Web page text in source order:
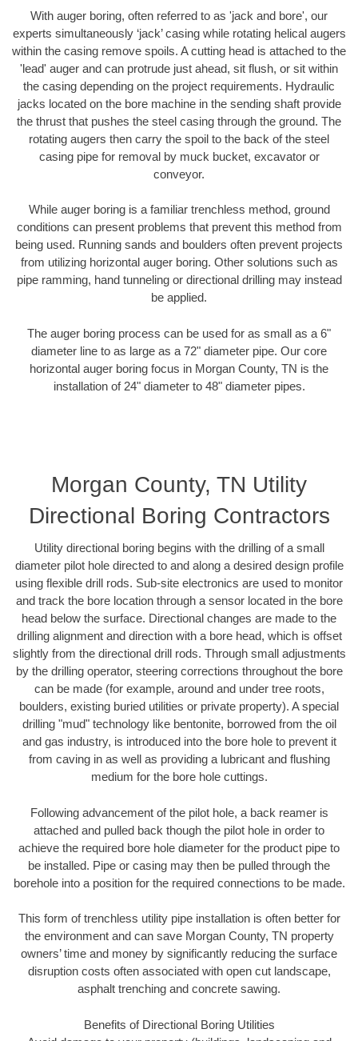
With auger boring, often referred to as 'jack and bore', our
experts simultaneously ‘jack’ casing while rotating helical augers
within the casing remove spoils. A cutting head is attached to the
'lead' auger and can protrude just ahead, sit flush, or sit within
the casing depending on the project requirements. Hydraulic
jacks located on the bore machine in the sending shaft provide
the thrust that pushes the steel casing through the ground. The
rotating augers then carry the spoil to the back of the steel
casing pipe for removal by muck bucket, excavator or
conveyor.
While auger boring is a familiar trenchless method, ground
conditions can present problems that prevent this method from
being used. Running sands and boulders often prevent projects
from utilizing horizontal auger boring. Other solutions such as
pipe ramming, hand tunneling or directional drilling may instead
be applied.
The auger boring process can be used for as small as a 6"
diameter line to as large as a 72" diameter pipe. Our core
horizontal auger boring focus in Morgan County, TN is the
installation of 24" diameter to 48" diameter pipes.
Morgan County, TN Utility
Directional Boring Contractors
Utility directional boring begins with the drilling of a small
diameter pilot hole directed to and along a desired design profile
using flexible drill rods. Sub-site electronics are used to monitor
and track the bore location through a sensor located in the bore
head below the surface. Directional changes are made to the
drilling alignment and direction with a bore head, which is offset
slightly from the directional drill rods. Through small adjustments
by the drilling operator, steering corrections throughout the bore
can be made (for example, around and under tree roots,
boulders, existing buried utilities or private property). A special
drilling "mud" technology like bentonite, borrowed from the oil
and gas industry, is introduced into the bore hole to prevent it
from caving in as well as providing a lubricant and flushing
medium for the bore hole cuttings.
Following advancement of the pilot hole, a back reamer is
attached and pulled back though the pilot hole in order to
achieve the required bore hole diameter for the product pipe to
be installed. Pipe or casing may then be pulled through the
borehole into a position for the required connections to be made.
This form of trenchless utility pipe installation is often better for
the environment and can save Morgan County, TN property
owners’ time and money by significantly reducing the surface
disruption costs often associated with open cut landscape,
asphalt trenching and concrete sawing.
Benefits of Directional Boring Utilities